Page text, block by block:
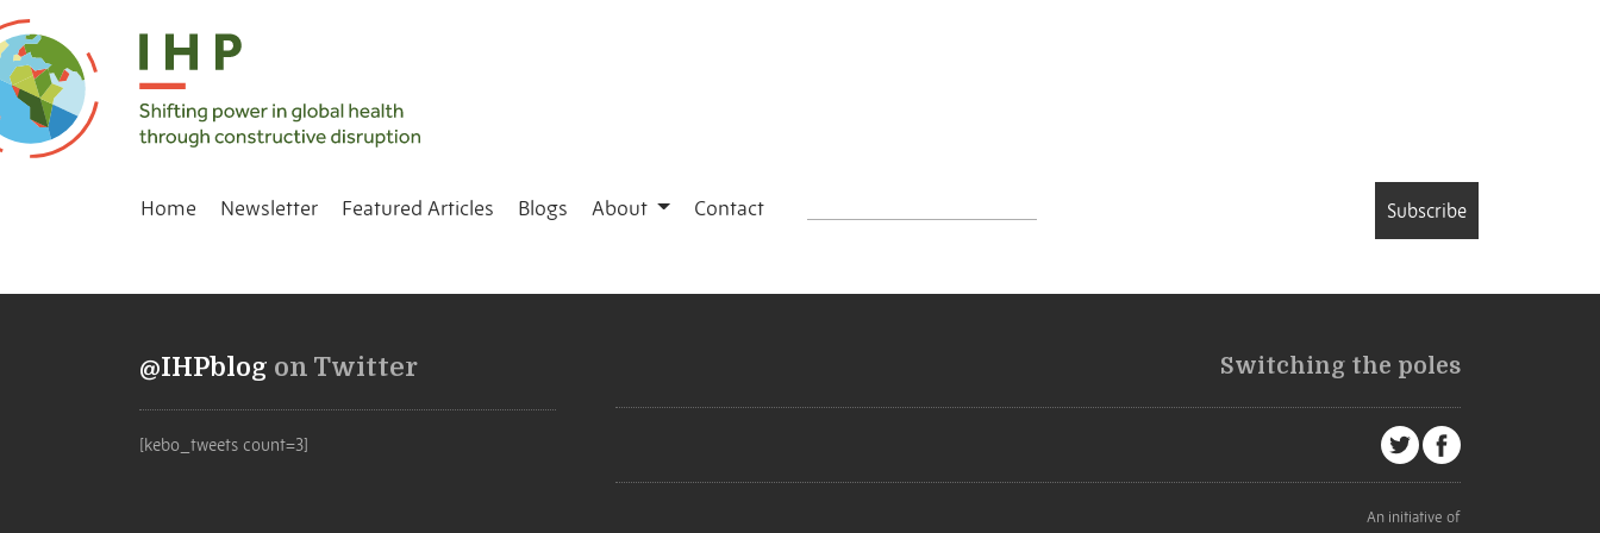
Home Newsletter Featured Articles Blogs About Contact Subscribe
@IHPblog on Twitter
[kebo_tweets count=3]
Switching the poles
An initiative of